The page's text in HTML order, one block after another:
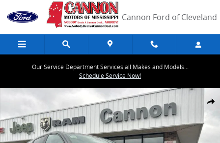
Skip to main content
Cannon Ford of Cleveland
Our Service Department Services all Makes and Models...
Schedule Service Now!
Share
Used 2023 Chevrolet Equinox LT w/1LT SUV Photo 1 of 39